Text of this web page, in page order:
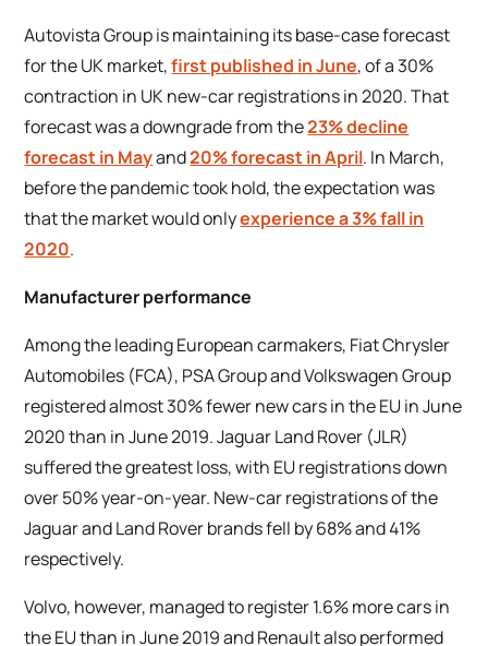
Autovista Group is maintaining its base-case forecast
for the UK market,first published in June, of a 30%
contraction in UK new-car registrations in 2020. That
forecast was a downgrade from the23% decline
forecast in Mayand20% forecast in April. In March,
before the pandemic took hold, the expectation was
that the market would onlyexperience a 3% fall in
2020.
Manufacturer performance
Among the leading European carmakers, Fiat Chrysler
Automobiles (FCA), PSA Group and Volkswagen Group
registered almost 30% fewer new cars in the EU in June
2020 than in June 2019. Jaguar Land Rover (JLR)
suffered the greatest loss, with EU registrations down
over 50% year-on-year. New-car registrations of the
Jaguar and Land Rover brands fell by 68% and 41%
respectively.
Volvo, however, managed to register 1.6% more cars in
the EU than in June 2019 and Renault also performed